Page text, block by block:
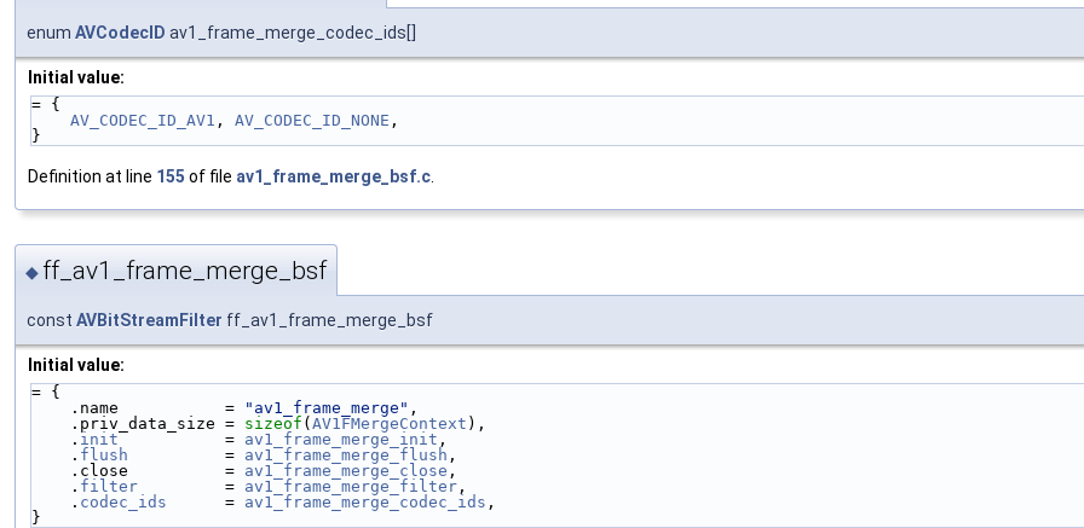
enum AVCodecID av1_frame_merge_codec_ids[]
Initial value:
= {
AV_CODEC_ID_AV1 , AV_CODEC_ID_NONE ,
}
Definition at line 155 of file av1_frame_merge_bsf.c.
◆ ff_av1_frame_merge_bsf
const AVBitStreamFilter ff_av1_frame_merge_bsf
Initial value:
= {
    .name           =
"av1_frame_merge" ,
    .priv_data_size =
sizeof ( AV1FMergeContext ),
    .
init
           =
av1_frame_merge_init ,
    .
flush
          =
av1_frame_merge_flush ,
    .close          =
av1_frame_merge_close ,
    .
filter
         =
av1_frame_merge_filter ,
    .
codec_ids
      =
av1_frame_merge_codec_ids ,
}